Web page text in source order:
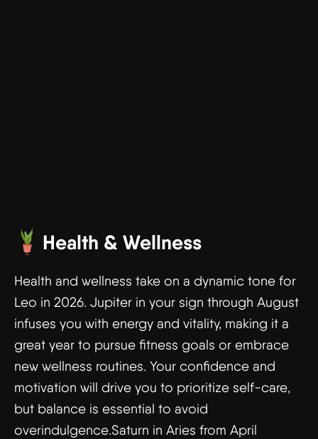
Health & Wellness
Health and wellness take on a dynamic tone for
Leo in 2026. Jupiter in your sign through August
infuses you with energy and vitality, making it a
great year to pursue fitness goals or embrace
new wellness routines. Your confidence and
motivation will drive you to prioritize self-care,
but balance is essential to avoid
overindulgence.Saturn in Aries from April